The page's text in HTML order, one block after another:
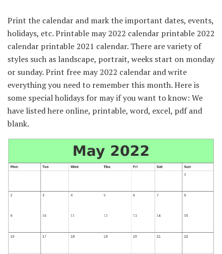
Print the calendar and mark the important dates, events,
holidays, etc. Printable may 2022 calendar printable 2022
calendar printable 2021 calendar. There are variety of
styles such as landscape, portrait, weeks start on monday
or sunday. Print free may 2022 calendar and write
everything you need to remember this month. Here is
some special holidays for may if you want to know: We
have listed here online, printable, word, excel, pdf and
blank.